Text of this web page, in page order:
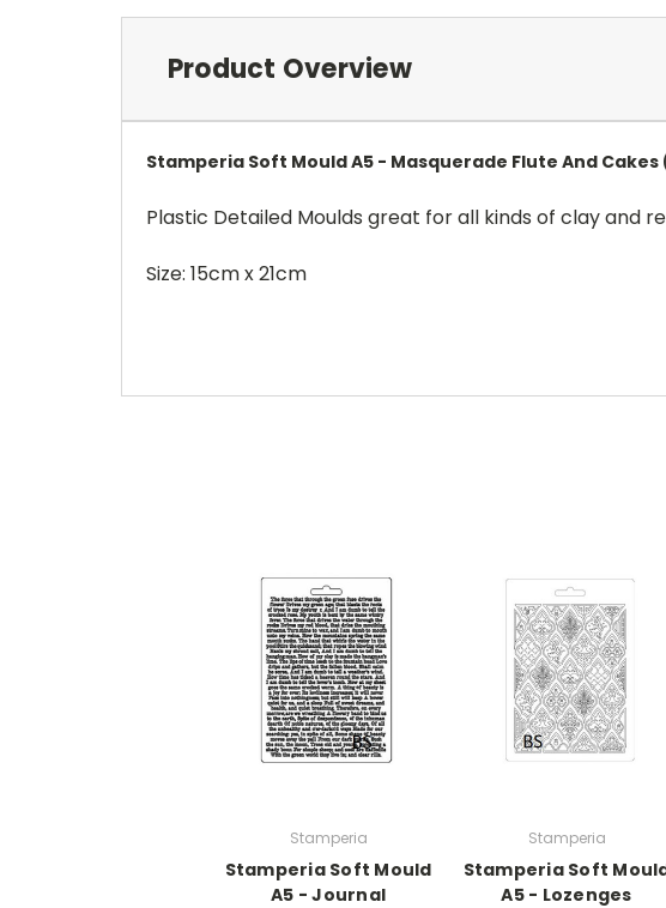
Product Overview
Stamperia Soft Mould A5 - Masquerade Flute And Cakes
Plastic Detailed Moulds great for all kinds of clay and
Size: 15cm x 21cm
Stamperia
Stamperia Soft Mould
A5 - Journal
Stamperia
Stamperia Soft
A5 - Lozenges